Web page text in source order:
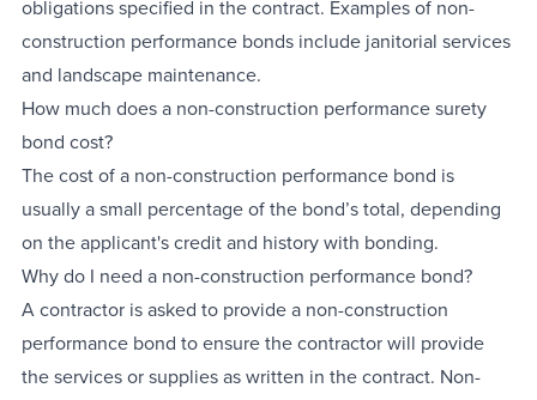
obligations specified in the contract. Examples of non-
construction performance bonds include janitorial services
and landscape maintenance.
How much does a non-construction performance surety
bond cost?
The cost of a non-construction performance bond is
usually a small percentage of the bond’s total, depending
on the applicant's credit and history with bonding.
Why do I need a non-construction performance bond?
A contractor is asked to provide a non-construction
performance bond to ensure the contractor will provide
the services or supplies as written in the contract. Non-